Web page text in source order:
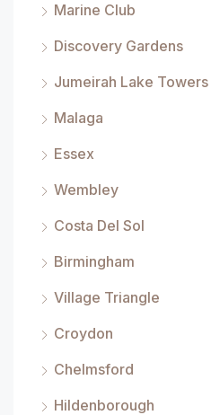
Marine Club
Discovery Gardens
Jumeirah Lake Towers
Malaga
Essex
Wembley
Costa Del Sol
Birmingham
Village Triangle
Croydon
Chelmsford
Hildenborough